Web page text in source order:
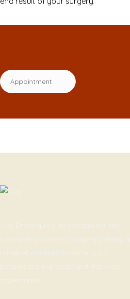
Appointment
Viva Esthetique is an exceptional and
outstanding cosmetic surgery offering a
range of cosmetic treatments to
patients seeking better and improved
appearance.